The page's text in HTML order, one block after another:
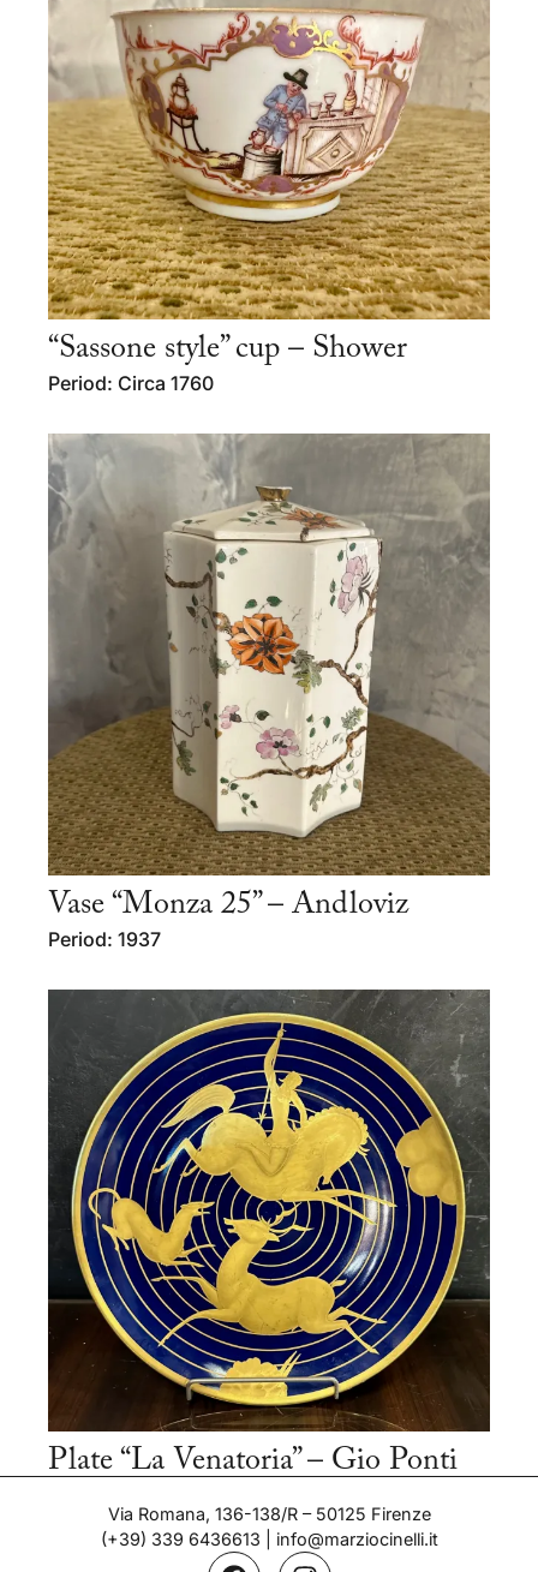
“Sassone style” cup – Shower
Period: Circa 1760
Vase “Monza 25” – Andloviz
Period: 1937
Plate “La Venatoria” – Gio Ponti
Via Romana, 136-138/R – 50125 Firenze
(+39) 339 6436613
info@marziocinelli.it